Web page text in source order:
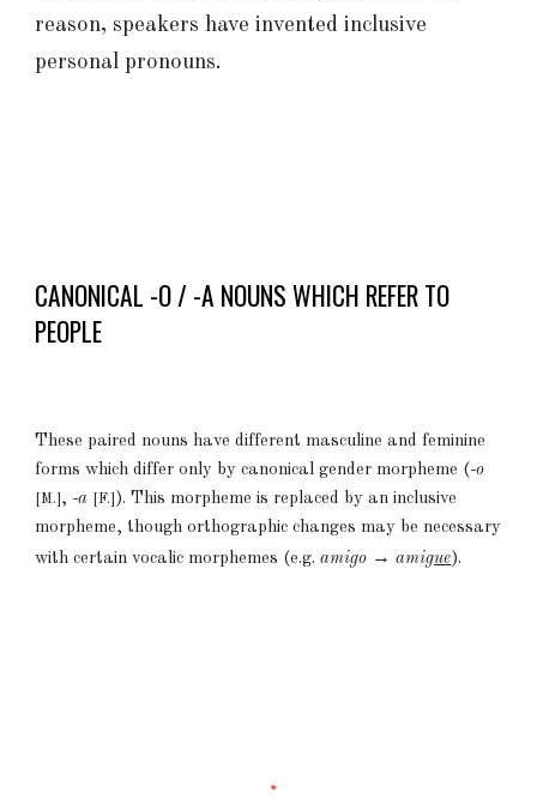
reason, speakers have invented inclusive
personal pronouns.
CANONICAL -O / -A NOUNS WHICH REFER TO
PEOPLE
These paired nouns have different masculine and feminine
forms which differ only by canonical gender morpheme (-o
[M.] , -a [F.] ). This morpheme is replaced by an inclusive
morpheme, though orthographic changes may be necessary
with certain vocalic morphemes (e.g.amigo → amigue).